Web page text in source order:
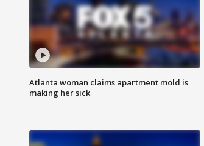
Atlanta woman claims apartment mold is
making her sick